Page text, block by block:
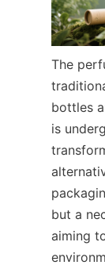
The
bottles
is
but a
aiming